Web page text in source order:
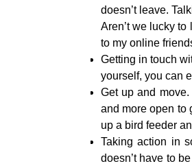
doesn’t leave.
Aren’t we lucky
to my online
Getting in touch
yourself, you can
Get up and
and more open to
up a bird feeder
Taking action in
doesn’t have to